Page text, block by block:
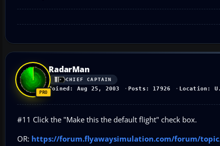
RadarMan
CHIEF CAPTAIN
Joined: Aug 25, 2003 Posts: 17926 Location:
#11 Click the "Make this the default flight" check box.
OR: https://forum.flyawaysimulation.com/forum/